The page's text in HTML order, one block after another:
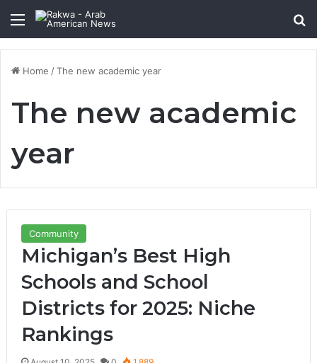
Menu
Home /The new academic year
The new academic
year
Community
Michigan’s Best High
Schools and School
Districts for 2025: Niche
Rankings